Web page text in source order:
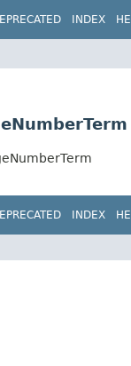
INDEX
INDEX